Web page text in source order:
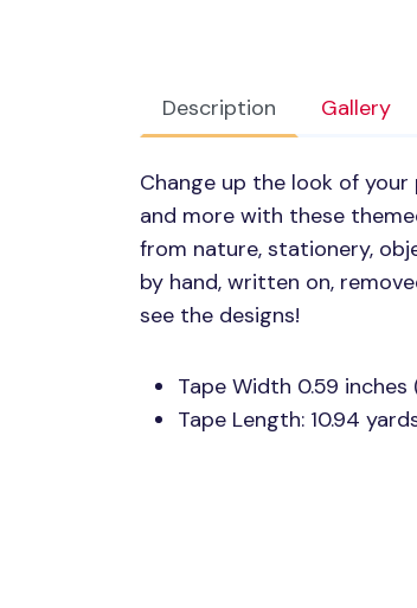
Description Gallery
Change up the look of your
and more with these
from nature, stationery,
by hand, written on,
see the designs!
Tape Width 0.59 inches
Tape Length: 10.94